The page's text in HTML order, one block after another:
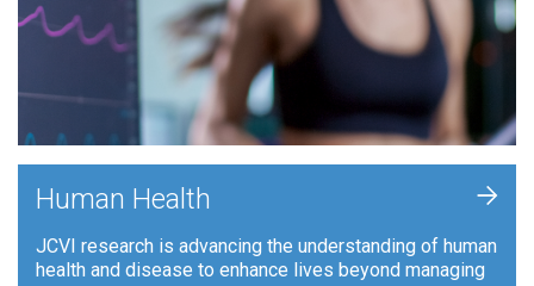
Human Health
JCVI research is advancing the understanding of human
health and disease to enhance lives beyond managing
+